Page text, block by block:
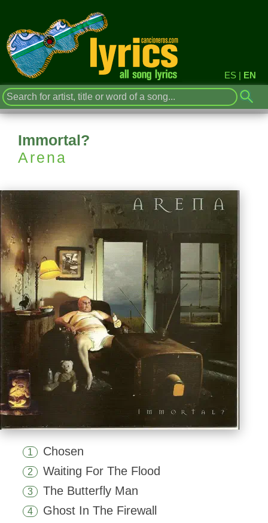
ES | EN
Immortal?
Arena
1 Chosen
2 Waiting For The Flood
3 The Butterfly Man
4 Ghost In The Firewall